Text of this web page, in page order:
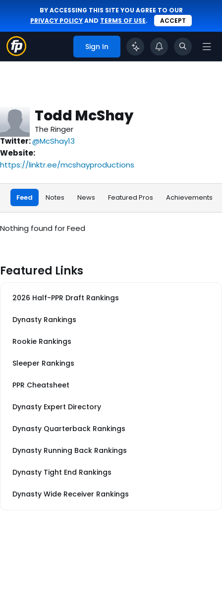
BY ACCESSING THIS SITE YOU AGREE TO OUR
PRIVACY POLICYAND TERMS OF USE. ACCEPT
Sign In
Todd McShay
The Ringer
Twitter:@McShay13
Website:
https://linktr.ee/mcshayproductions
Feed Notes News Featured Pros Achievements
Nothing found for Feed
Featured Links
2026 Half-PPR Draft Rankings
Dynasty Rankings
Rookie Rankings
Sleeper Rankings
PPR Cheatsheet
Dynasty Expert Directory
Dynasty Quarterback Rankings
Dynasty Running Back Rankings
Dynasty Tight End Rankings
Dynasty Wide Receiver Rankings